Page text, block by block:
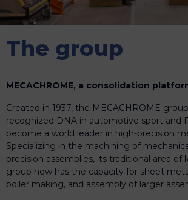
The group
MECACHROME, a consolidation
Created in 1937, the MECACHROME
recognized DNA in automotive sport and
become a world leader in high-precision
Specializing in the machining of
precision assemblies, its traditional area of
group now has the capacity for sheet
boiler making, and assembly of larger